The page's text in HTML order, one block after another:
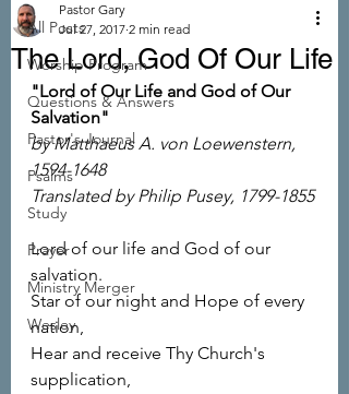
All Posts
Worship Program
Questions & Answers
Pastor's Journal
Psalms
Study
Prayer
Ministry Merger
Wesley
The Lord, God Of Our Life
Pastor Gary
Jul 27, 2017 2 min read
"Lord of Our Life and God of Our
Salvation"
by Matthaeus A. von Loewenstern,
1594-1648
Translated by Philip Pusey, 1799-1855
Lord of our life and God of our
salvation.
Star of our night and Hope of every
nation,
Hear and receive Thy Church's
supplication,